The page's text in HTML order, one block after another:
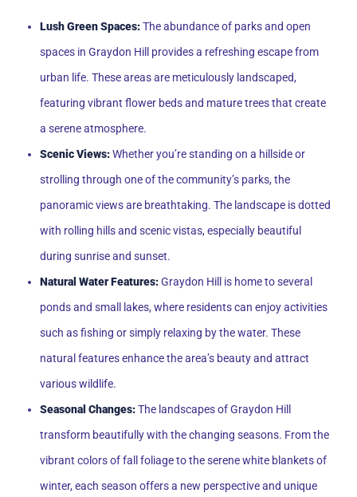
Lush Green Spaces:The abundance of parks and open
spaces in Graydon Hill provides a refreshing escape from
urban life. These areas are meticulously landscaped,
featuring vibrant flower beds and mature trees that create
a serene atmosphere.
Scenic Views:Whether you’re standing on a hillside or
strolling through one of the community’s parks, the
panoramic views are breathtaking. The landscape is dotted
with rolling hills and scenic vistas, especially beautiful
during sunrise and sunset.
Natural Water Features:Graydon Hill is home to several
ponds and small lakes, where residents can enjoy activities
such as fishing or simply relaxing by the water. These
natural features enhance the area’s beauty and attract
various wildlife.
Seasonal Changes:The landscapes of Graydon Hill
transform beautifully with the changing seasons. From the
vibrant colors of fall foliage to the serene white blankets of
winter, each season offers a new perspective and unique